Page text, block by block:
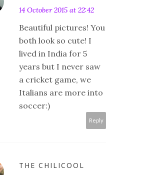
14 October 2015 at 22:42
Beautiful pictures! You
both look so cute! I
lived in India for 5
years but I never saw
a cricket game, we
Italians are more into
soccer:)
Reply
THE CHILICOOL